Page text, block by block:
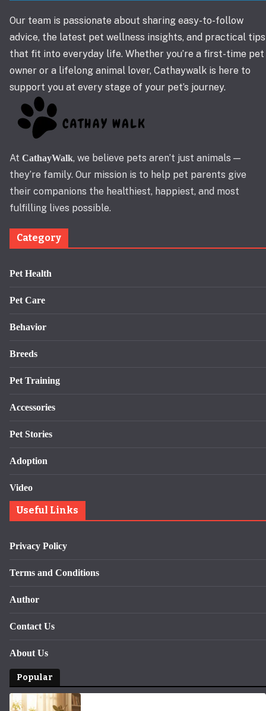
Our team is passionate about sharing easy-to-follow
advice, the latest pet wellness insights, and practical tips
that fit into everyday life. Whether you’re a first-time pet
owner or a lifelong animal lover, Cathaywalk is here to
support you at every stage of your pet’s journey.
At CathayWalk, we believe pets aren’t just animals —
they’re family. Our mission is to help pet parents give
their companions the healthiest, happiest, and most
fulfilling lives possible.
Category
Pet Health
Pet Care
Behavior
Breeds
Pet Training
Accessories
Pet Stories
Adoption
Video
Useful Links
Privacy Policy
Terms and Conditions
Author
Contact Us
About Us
Popular